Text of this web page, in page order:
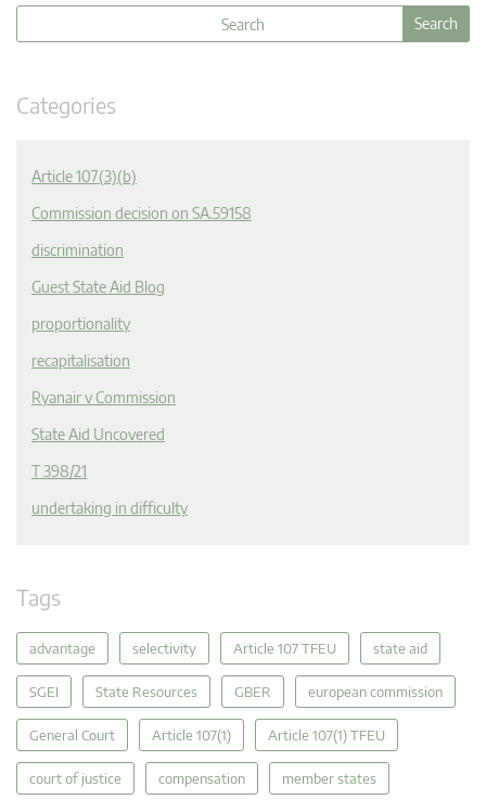
Categories
Article 107(3)(b)
Commission decision on SA.59158
discrimination
Guest State Aid Blog
proportionality
recapitalisation
Ryanair v Commission
State Aid Uncovered
T 398/21
undertaking in difficulty
Tags
advantage selectivity Article 107 TFEU state aid
SGEI State Resources GBER european commission
General Court Article 107(1) Article 107(1) TFEU
court of justice compensation member states